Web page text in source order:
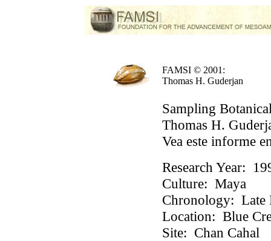
FAMSI © 2001:
Thomas H. Guderjan
Sampling
Thomas H.
Vea este informe
Research Year:
Culture: Maya
Chronology: Late
Location: Blue
Site: Chan Cahal